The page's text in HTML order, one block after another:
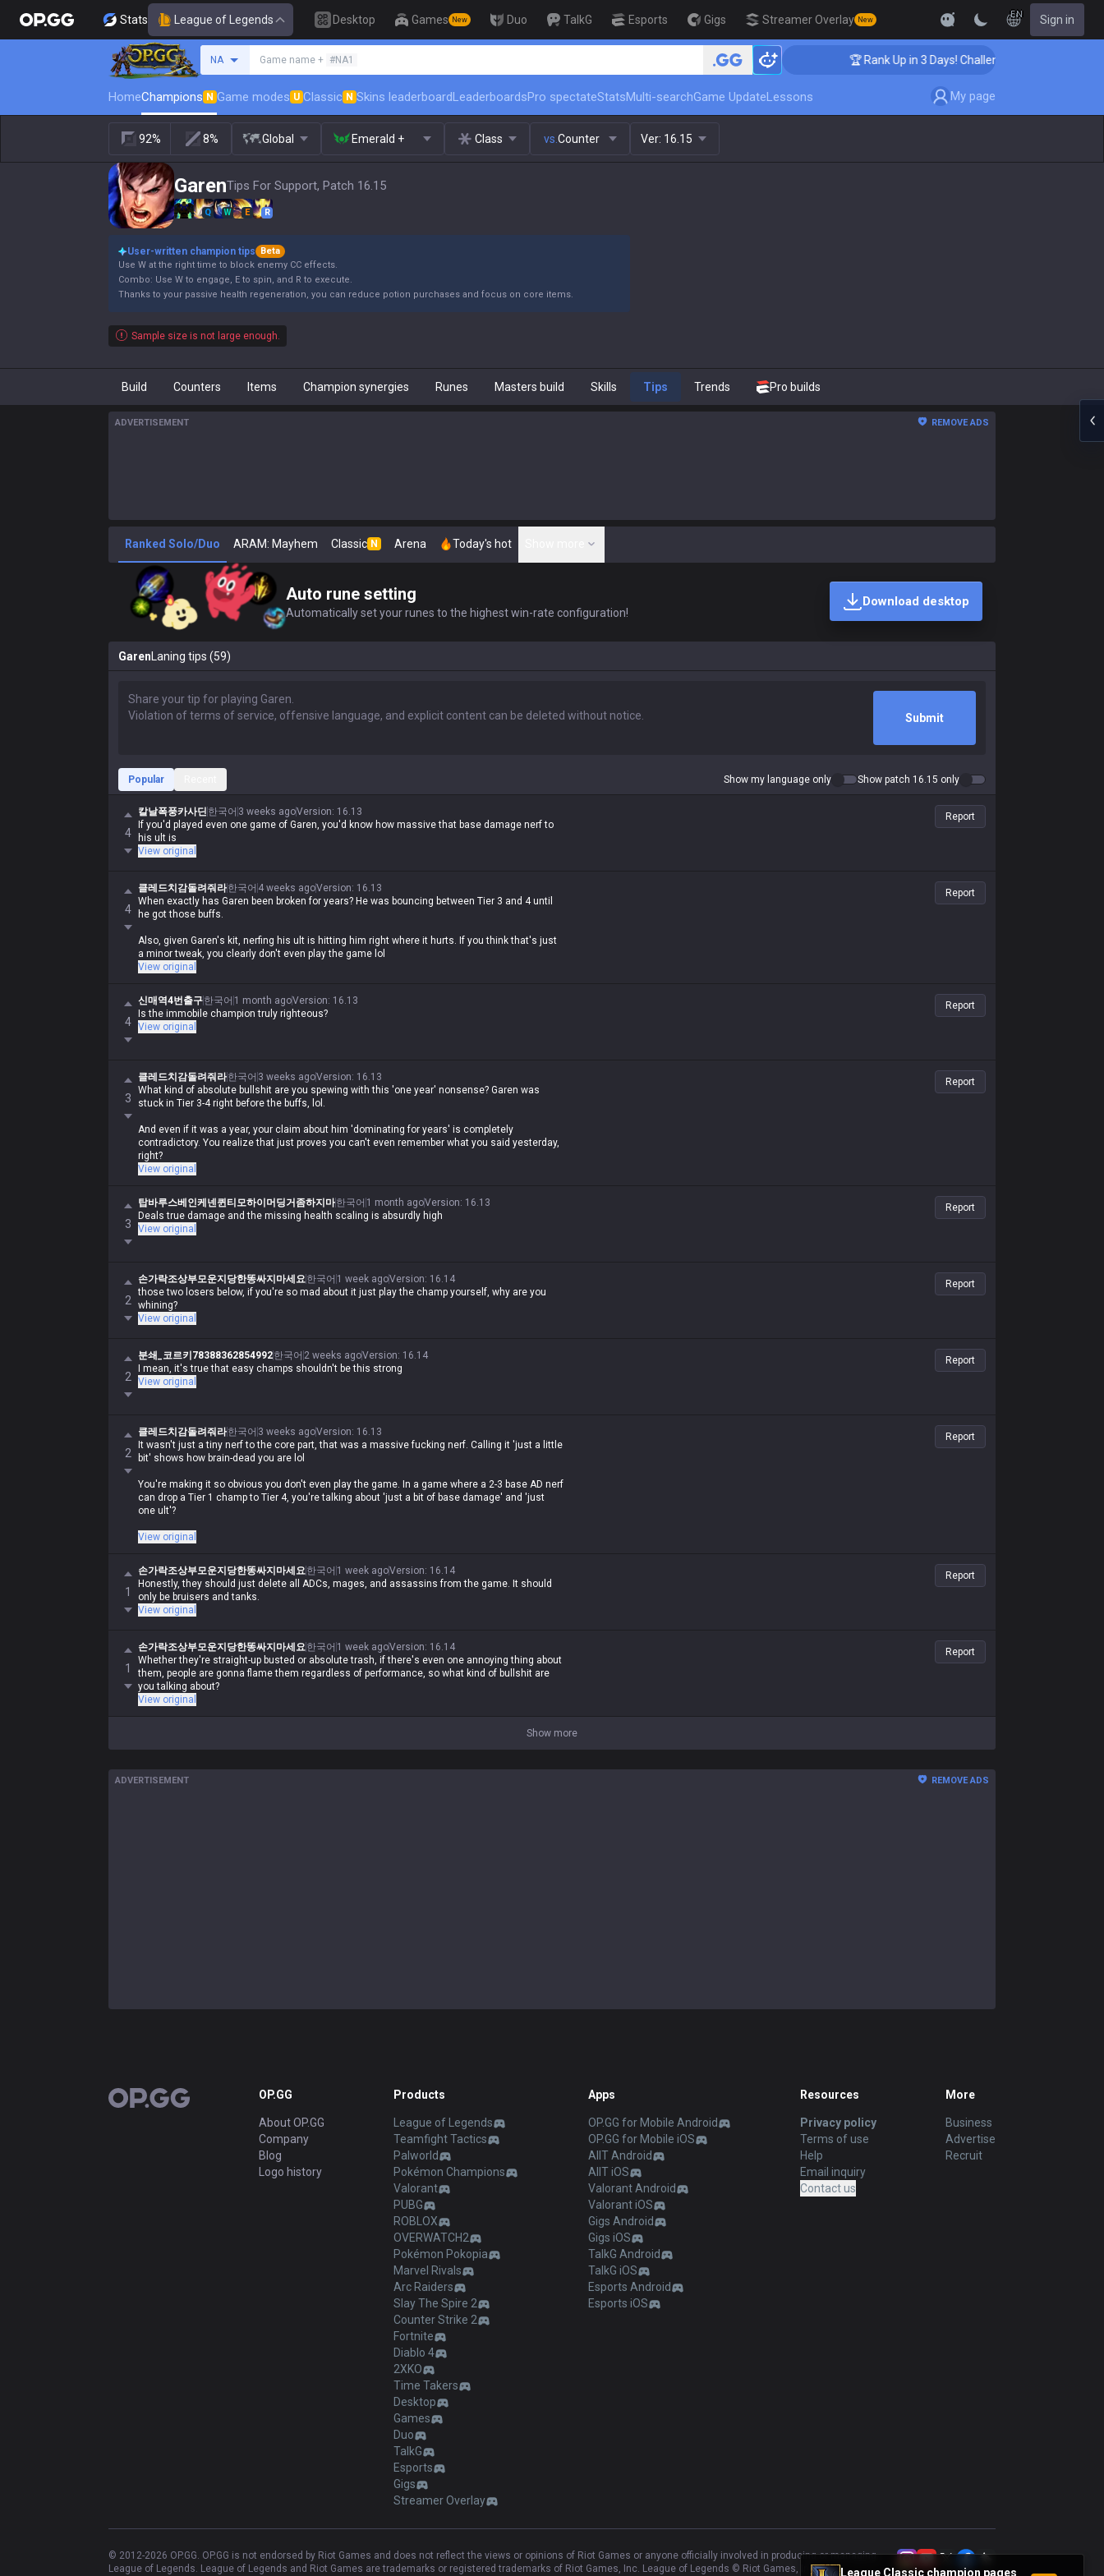
Stats League of Legends Desktop Games New Duo TalkG Esports Gigs Streamer Overlay New
EN Sign in
NA Game name + #NA1 🏆 Rank Up in 3 Days! Challenger Coaching
HomeChampions N Game modes U Classic N Skins leaderboardLeaderboardsPro spectateStatsMulti-searchGame UpdateLessons My page
92% 8% Global Emerald + Class vs. Counter Ver: 16.15
GarenTips For Support, Patch 16.15
Q W E R
User-written champion tips
Beta
Use W at the right time to block enemy CC effects.
Combo: Use W to engage, E to spin, and R to execute.
Thanks to your passive health regeneration, you can reduce potion purchases and focus on core items.
Sample size is not large enough.
Build Counters Items Champion synergies Runes Masters build Skills Tips Trends Pro builds
ADVERTISEMENT REMOVE ADS
Ranked Solo/Duo ARAM: Mayhem Classic N Arena Today's hot
Auto rune setting
Automatically set your runes to the highest win-rate configuration!
Download desktop
Garen Laning tips (59)
Submit
Popular Show my language only Show patch 16.15 only
4
칼날폭풍카사딘 한국어 3 weeks agoVersion: 16.13
If you'd played even one game of Garen, you'd know how massive that base damage nerf to
his ult is
View original
Report
4
클레드치감돌려줘라한국어 4 weeks agoVersion: 16.13
When exactly has Garen been broken for years? He was bouncing between Tier 3 and 4 until
he got those buffs.
Also, given Garen's kit, nerfing his ult is hitting him right where it hurts. If you think that's just
a minor tweak, you clearly don't even play the game lol
View original
Report
4
신매역4번출구한국어 1 month agoVersion: 16.13
Is the immobile champion truly righteous?
View original
Report
3
클레드치감돌려줘라한국어 3 weeks agoVersion: 16.13
What kind of absolute bullshit are you spewing with this 'one year' nonsense? Garen was
stuck in Tier 3-4 right before the buffs, lol.
And even if it was a year, your claim about him 'dominating for years' is completely
contradictory. You realize that just proves you can't even remember what you said yesterday,
right?
View original
Report
3
탑바루스베인케넨퀸티모하이머딩거좀하지마한국어 1 month agoVersion: 16.13
Deals true damage and the missing health scaling is absurdly high
View original
Report
2
손가락조상부모운지당한똥싸지마세요한국어 1 week agoVersion: 16.14
those two losers below, if you're so mad about it just play the champ yourself, why are you
whining?
View original
Report
2
분쇄_코르키78388362854992한국어 2 weeks agoVersion: 16.14
I mean, it's true that easy champs shouldn't be this strong
View original
Report
2
클레드치감돌려줘라한국어 3 weeks agoVersion: 16.13
It wasn't just a tiny nerf to the core part, that was a massive fucking nerf. Calling it 'just a little
bit' shows how brain-dead you are lol
You're making it so obvious you don't even play the game. In a game where a 2-3 base AD nerf
can drop a Tier 1 champ to Tier 4, you're talking about 'just a bit of base damage' and 'just
one ult'?
Are you just trying to broadcast that you're a clueless idiot who doesn't play the game and
View original
Report
1
손가락조상부모운지당한똥싸지마세요한국어 1 week agoVersion: 16.14
Honestly, they should just delete all ADCs, mages, and assassins from the game. It should
only be bruisers and tanks.
View original
Report
1
손가락조상부모운지당한똥싸지마세요한국어 1 week agoVersion: 16.14
Whether they're straight-up busted or absolute trash, if there's even one annoying thing about
them, people are gonna flame them regardless of performance, so what kind of bullshit are
you talking about?
View original
Report
Show more
League Classic champion pages
ADVERTISEMENT REMOVE ADS
OP.GG OP.GG
About OP.GG
Company
Blog
Logo history
Products
League of Legends
Teamfight Tactics
Palworld
Pokémon Champions
Valorant
PUBG
ROBLOX
OVERWATCH2
Pokémon Pokopia
Marvel Rivals
Arc Raiders
Slay The Spire 2
Counter Strike 2
Fortnite
Diablo 4
2XKO
Time Takers
Desktop
Games
Duo
TalkG
Esports
Gigs
Streamer Overlay
Apps
OP.GG for Mobile Android
OP.GG for Mobile iOS
AllT Android
AllT iOS
Valorant Android
Valorant iOS
Gigs Android
Gigs iOS
TalkG Android
TalkG iOS
Esports Android
Esports iOS
Resources
Privacy policy
Terms of use
Help
Email inquiry
Contact us
More
Business
Advertise
Recruit
© 2012-2026 OP.GG. OP.GG is not endorsed by Riot Games and does not reflect the views or opinions of Riot Games or anyone officially involved in producing or managing
League of Legends. League of Legends and Riot Games are trademarks or registered trademarks of Riot Games, Inc. League of Legends © Riot Games, Inc.